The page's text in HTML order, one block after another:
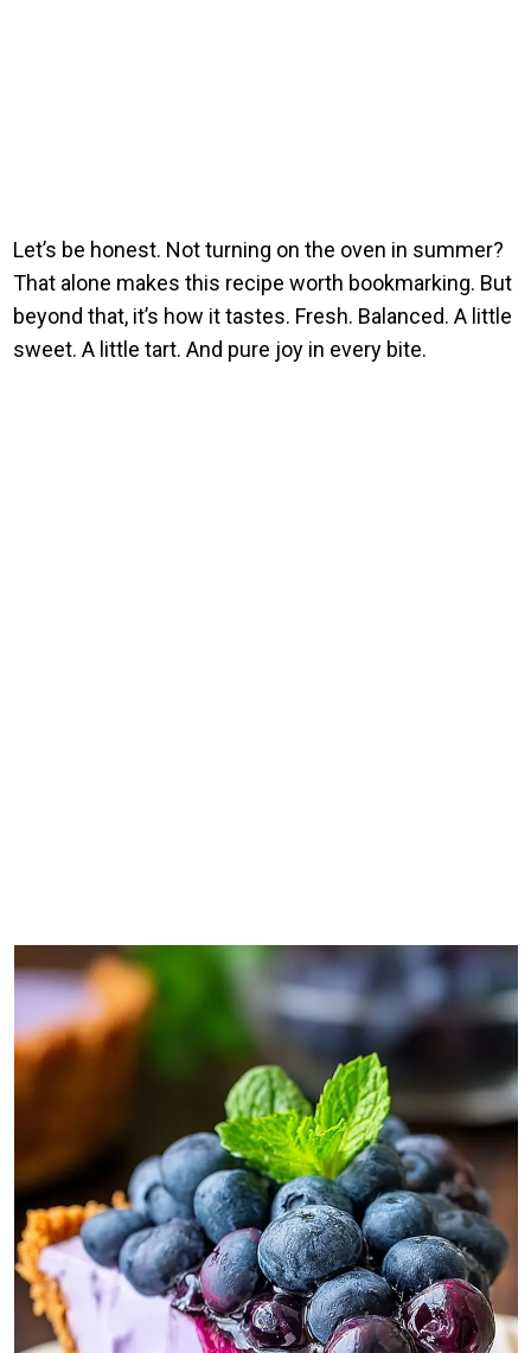
Let’s be honest. Not turning on the oven in summer?
That alone makes this recipe worth bookmarking. But
beyond that, it’s how it tastes. Fresh. Balanced. A little
sweet. A little tart. And pure joy in every bite.